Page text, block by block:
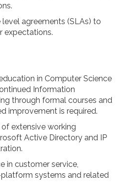
level agreements (SLAs) to
expectations.
in Computer Science
Information
through formal courses and
improvement is required.
extensive working
Active Directory and IP
in customer service,
systems and related